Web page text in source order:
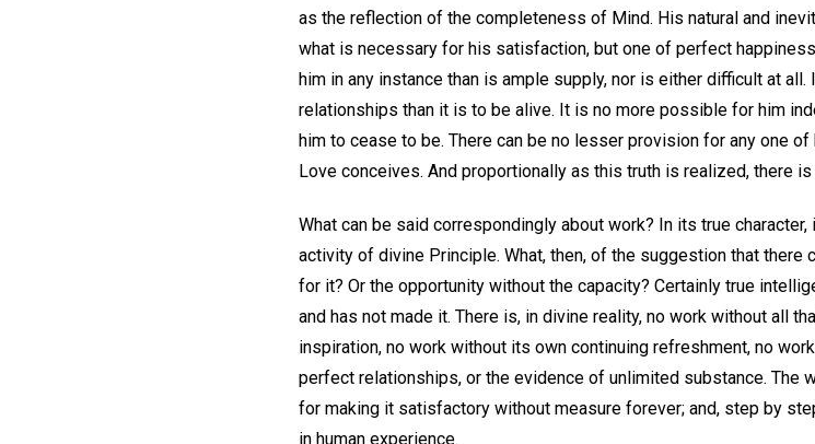
as the reflection of the completeness of Mind. His natural and
what is necessary for his satisfaction, but one of perfect
him in any instance than is ample supply, nor is either difficult at
relationships than it is to be alive. It is no more possible for him
him to cease to be. There can be no lesser provision for any one
Love conceives. And proportionally as this truth is realized, there
What can be said correspondingly about work? In its true
activity of divine Principle. What, then, of the suggestion that
for it? Or the opportunity without the capacity? Certainly true
and has not made it. There is, in divine reality, no work without all
inspiration, no work without its own continuing refreshment, no
perfect relationships, or the evidence of unlimited substance. The
for making it satisfactory without measure forever; and, step by
in human experience.